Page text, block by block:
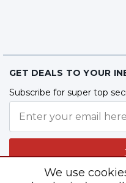
GET DEALS TO YOUR
Subscribe for super top
We use